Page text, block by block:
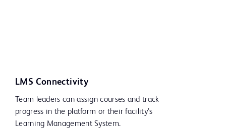
LMS Connectivity
Team leaders can assign courses and track
progress in the platform or their facility’s
Learning Management System.